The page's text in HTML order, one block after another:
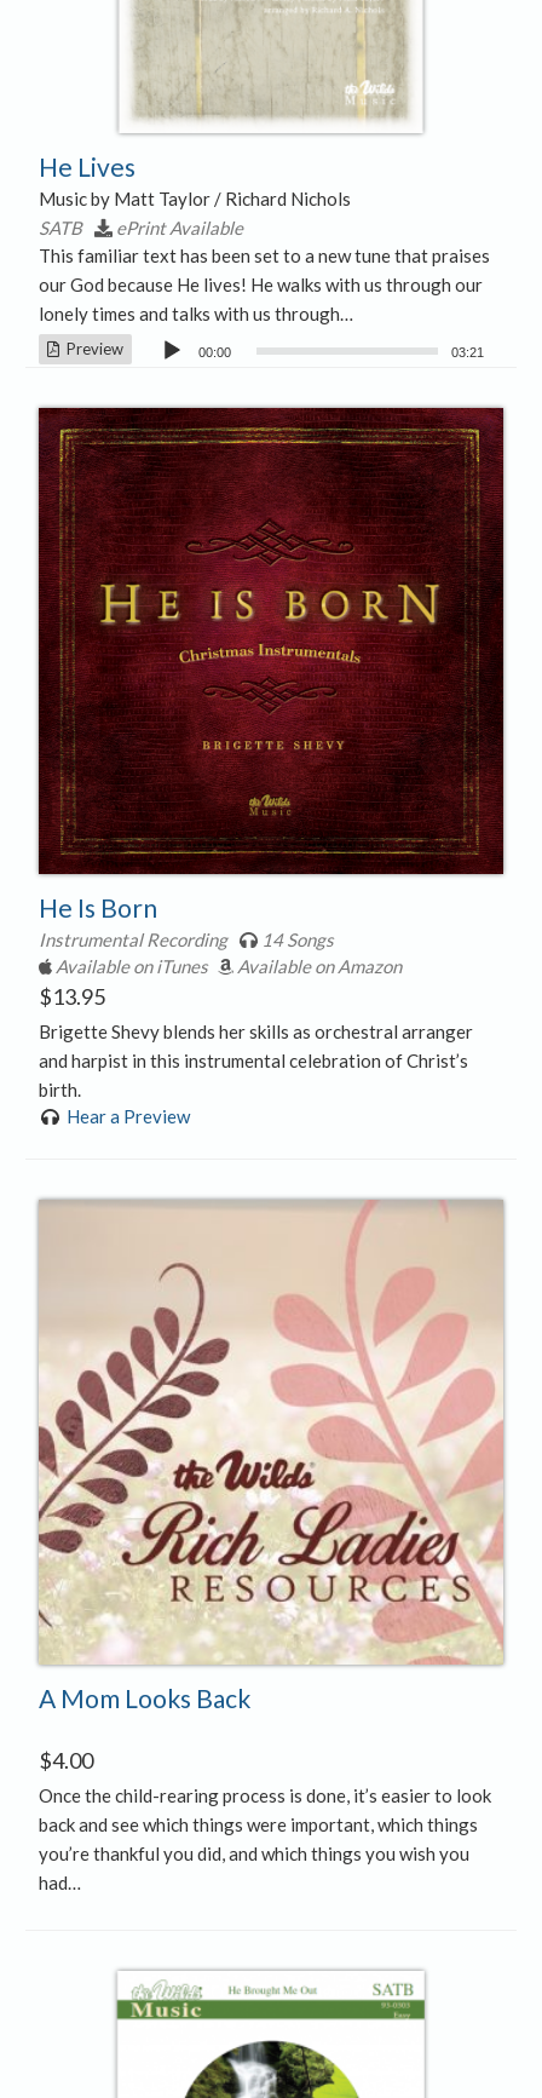
He Lives
Music by Matt Taylor / Richard Nichols
SATB
ePrint Available
This familiar text has been set to a new tune that praises
our God because He lives! He walks with us through our
lonely times and talks with us through…
Preview
Audio
00:00 03:21
He Is Born
Instrumental Recording
14 Songs
Available on iTunes
Available on Amazon
$13.95
Brigette Shevy blends her skills as orchestral arranger
and harpist in this instrumental celebration of Christ’s
birth.
Hear a Preview
A Mom Looks Back
$4.00
Once the child-rearing process is done, it’s easier to look
back and see which things were important, which things
you’re thankful you did, and which things you wish you
had…